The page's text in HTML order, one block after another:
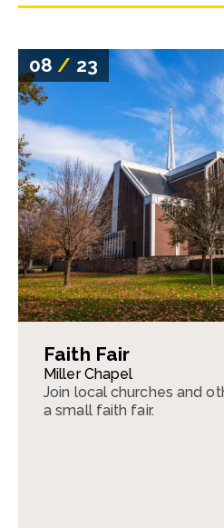
08/ 23
Faith Fair
Miller Chapel
Join local churches and
a small faith fair.